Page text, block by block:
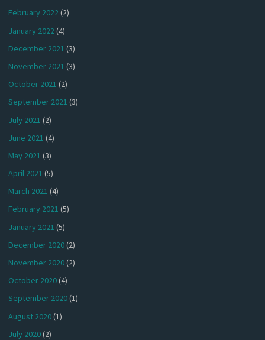
February 2022(2)
January 2022 (4)
December 2021 (3)
November 2021 (3)
October 2021 (2)
September 2021 (3)
July 2021 (2)
June 2021 (4)
May 2021 (3)
April 2021 (5)
March 2021 (4)
February 2021 (5)
January 2021 (5)
December 2020(2)
November 2020(2)
October 2020(4)
September 2020(1)
August 2020(1)
July 2020(2)